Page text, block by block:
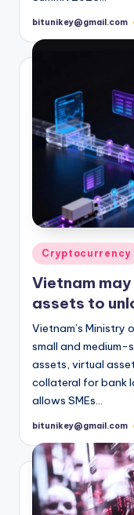
Posted
bitunikey@gmail.com
Posted
in
Cryptocurrency
Vietnam
assets to
Vietnam’s Ministry
small and medium-
assets, virtual
collateral for bank
allows SMEs…
Posted
bitunikey@gmail.com